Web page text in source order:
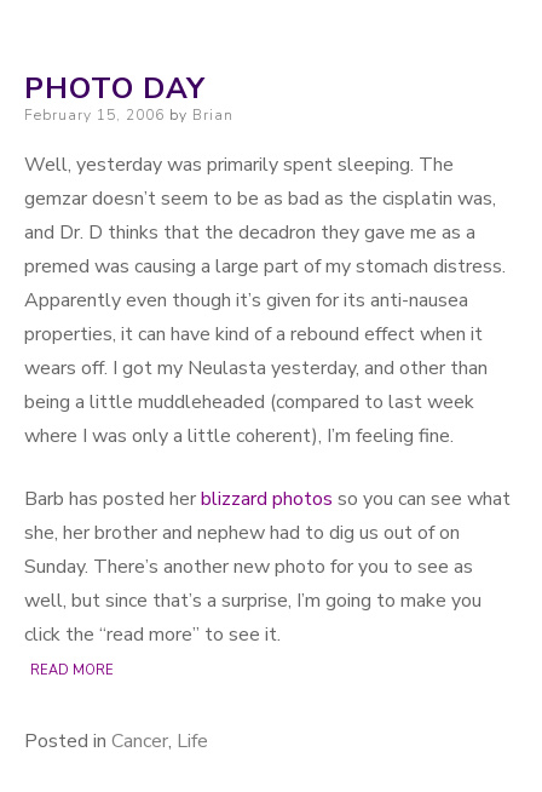
PHOTO DAY
Posted on
February 15, 2006 by Brian
Well, yesterday was primarily spent sleeping. The
gemzar doesn’t seem to be as bad as the cisplatin was,
and Dr. D thinks that the decadron they gave me as a
premed was causing a large part of my stomach distress.
Apparently even though it’s given for its anti-nausea
properties, it can have kind of a rebound effect when it
wears off. I got my Neulasta yesterday, and other than
being a little muddleheaded (compared to last week
where I was only a little coherent), I’m feeling fine.
Barb has posted herblizzard photos so you can see what
she, her brother and nephew had to dig us out of on
Sunday. There’s another new photo for you to see as
well, but since that’s a surprise, I’m going to make you
click the “read more” to see it.
READ MORE
Posted in Cancer, Life